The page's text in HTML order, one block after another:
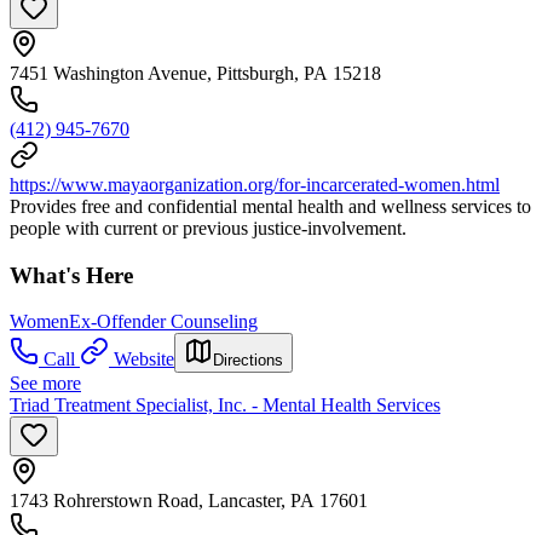
7451 Washington Avenue, Pittsburgh, PA 15218
(412) 945-7670
https://www.mayaorganization.org/for-incarcerated-women.html
Provides free and confidential mental health and wellness services to
people with current or previous justice-involvement.
What's Here
WomenEx-Offender Counseling
Call
Website Directions
See more
Triad Treatment Specialist, Inc. - Mental Health Services
1743 Rohrerstown Road, Lancaster, PA 17601